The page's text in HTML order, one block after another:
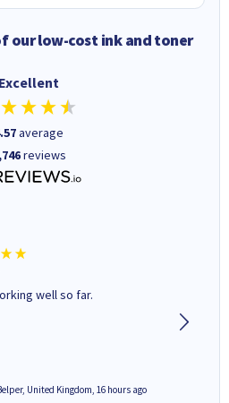
our low-cost ink and toner
Excellent
average
reviews
well so far.
United Kingdom, 16 hours ago